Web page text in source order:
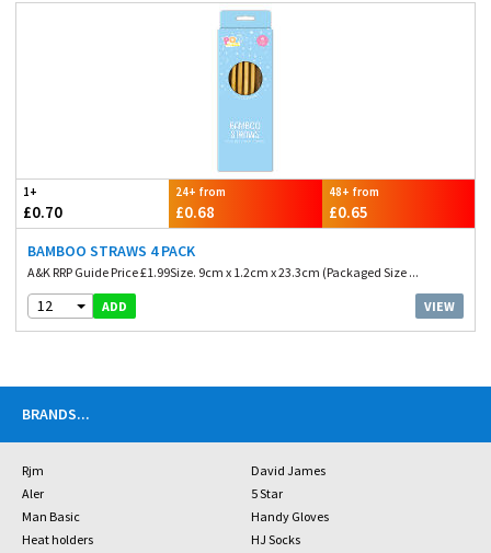
1+
£0.70
24+ from
£0.68
48+ from
£0.65
BAMBOO STRAWS 4 PACK
A&K RRP Guide Price £1.99Size. 9cm x 1.2cm x 23.3cm (Packaged Size ...
12 ADD VIEW
BRANDS...
Rjm
David James
Aler
5 Star
Man Basic
Handy Gloves
Heat holders
HJ Socks